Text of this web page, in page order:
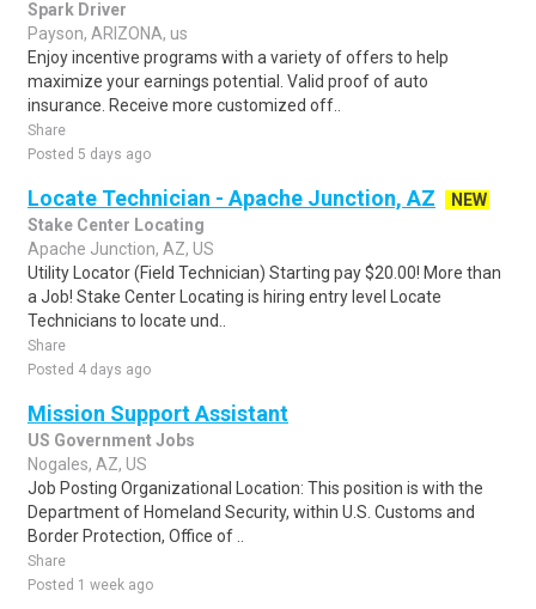
Spark Driver
Payson, ARIZONA, us
Enjoy incentive programs with a variety of offers to help
maximize your earnings potential. Valid proof of auto
insurance. Receive more customized off..
Share
Posted 5 days ago
Locate Technician - Apache Junction, AZ
NEW
Stake Center Locating
Apache Junction, AZ, US
Utility Locator (Field Technician) Starting pay $20.00! More than
a Job! Stake Center Locating is hiring entry level Locate
Technicians to locate und..
Share
Posted 4 days ago
Mission Support Assistant
US Government Jobs
Nogales, AZ, US
Job Posting Organizational Location: This position is with the
Department of Homeland Security, within U.S. Customs and
Border Protection, Office of ..
Share
Posted 1 week ago